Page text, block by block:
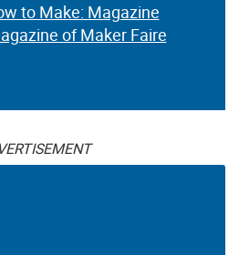
to Make: Magazine
of Maker Faire